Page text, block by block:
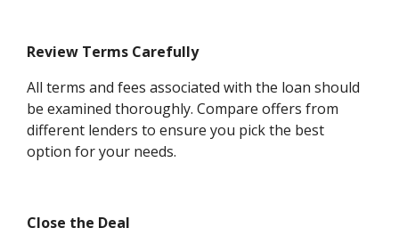
Review Terms Carefully
All terms and fees associated with the loan should
be examined thoroughly. Compare offers from
different lenders to ensure you pick the best
option for your needs.
Close the Deal